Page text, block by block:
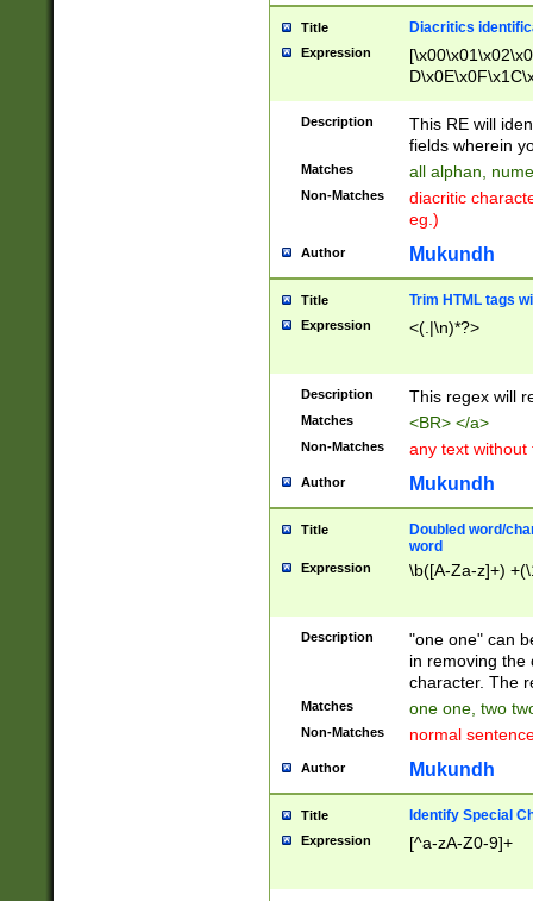
Title Diacritics
Expression
Description
This RE will
fields wherein
Matches all alphan,
Non-Matches
diacritic
eg.)
Author Mukundh
Title Trim HTML tags
Expression <(.|\n)*?>
Description This regex will
Matches <BR> </a>
Non-Matches any text without
Author Mukundh
Title
Doubled word/
word
Expression \b([A-Za-z]+)
Description
"one one" can
in removing the
character. The
Matches one one, two
Non-Matches normal
Author Mukundh
Title Identify Special
Expression [^a-zA-Z0-9]+